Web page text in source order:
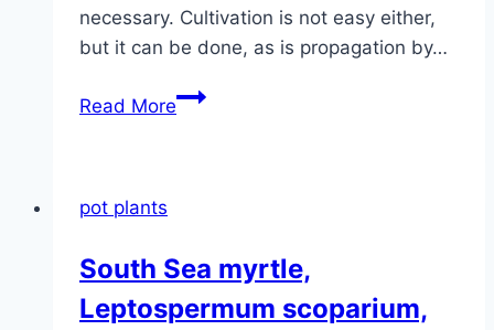
necessary. Cultivation is not easy either,
but it can be done, as is propagation by…
Read MoreCaper
cultivation
and
pot plants
South Sea myrtle,
Leptospermum scoparium,